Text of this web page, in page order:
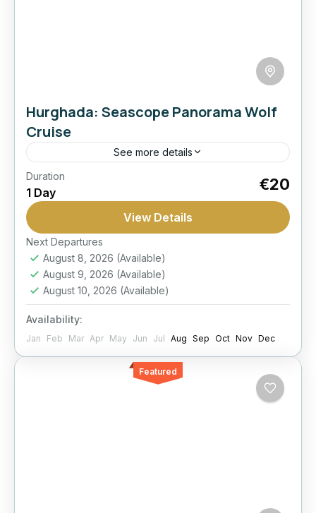
Hurghada: Seascope Panorama Wolf
Cruise
See more details
Best Seller
Snorkel Submarine
Discover coral reefs from a panoramic glass-
view boat and enjoy a comfortable Red Sea
outing with underwater views and snorkeling
time.
Hurghada
Moderate
1 Person
Duration
1 Day €20
View Details
Next Departures
August 8, 2026 (Available)
August 9, 2026 (Available)
August 10, 2026 (Available)
Availability:
Jan Feb Mar Apr May Jun Jul Aug Sep Oct Nov Dec
Featured